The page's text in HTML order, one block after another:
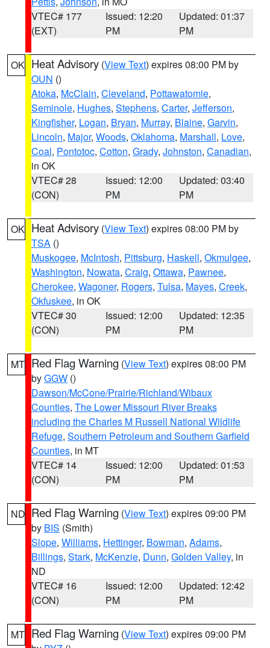
VTEC# 177
(EXT)
Issued: 12:20
PM
Updated: 01:37
PM
OK Heat Advisory (View Text) expires 08:00 PM by
OUN ()
Atoka, McClain, Cleveland, Pottawatomie,
Seminole, Hughes, Stephens, Carter, Jefferson,
Kingfisher, Logan, Bryan, Murray, Blaine, Garvin,
Lincoln, Major, Woods, Oklahoma, Marshall, Love,
Coal, Pontotoc, Cotton, Grady, Johnston, Canadian,
in OK
VTEC# 28
(CON)
Issued: 12:00
PM
Updated: 03:40
PM
OK Heat Advisory (View Text) expires 08:00 PM by
TSA ()
Muskogee, McIntosh, Pittsburg, Haskell, Okmulgee,
Washington, Nowata, Craig, Ottawa, Pawnee,
Cherokee, Wagoner, Rogers, Tulsa, Mayes, Creek,
Okfuskee, in OK
VTEC# 30
(CON)
Issued: 12:00
PM
Updated: 12:35
PM
MT Red Flag Warning (View Text) expires 08:00 PM
byGGW ()
Dawson/McCone/Prairie/Richland/Wibaux
Counties, The Lower Missouri River Breaks
including the Charles M Russell National Wildlife
Refuge, Southern Petroleum and Southern Garfield
Counties, in MT
VTEC# 14
(CON)
Issued: 12:00
PM
Updated: 01:53
PM
ND Red Flag Warning (View Text) expires 09:00 PM
by BIS (Smith)
Slope, Williams, Hettinger, Bowman, Adams,
Billings, Stark, McKenzie, Dunn, Golden Valley, in
ND
VTEC# 16
(CON)
Issued: 12:00
PM
Updated: 12:42
PM
MT Red Flag Warning (View Text) expires 09:00 PM